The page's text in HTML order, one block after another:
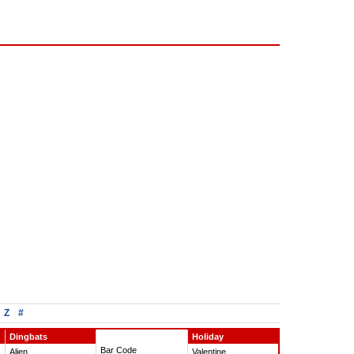
Z #
Dingbats
Alien
Bar Code
Holiday
Valentine